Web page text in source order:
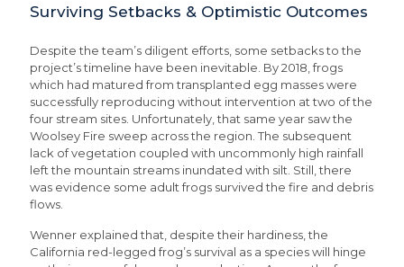
Surviving Setbacks & Optimistic Outcomes
Despite the team’s diligent efforts, some setbacks to the
project’s timeline have been inevitable. By 2018, frogs
which had matured from transplanted egg masses were
successfully reproducing without intervention at two of the
four stream sites. Unfortunately, that same year saw the
Woolsey Fire sweep across the region. The subsequent
lack of vegetation coupled with uncommonly high rainfall
left the mountain streams inundated with silt. Still, there
was evidence some adult frogs survived the fire and debris
flows.
Wenner explained that, despite their hardiness, the
California red-legged frog’s survival as a species will hinge